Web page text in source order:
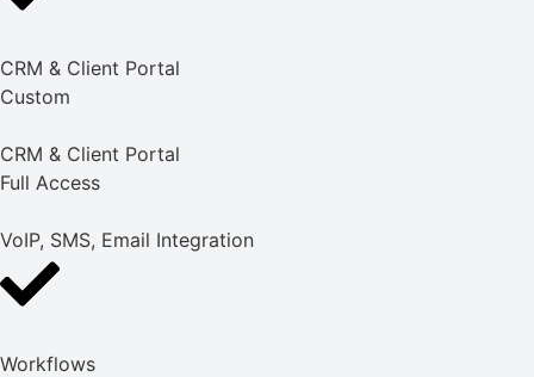
CRM & Client Portal
Custom
CRM & Client Portal
Full Access
VoIP, SMS, Email Integration
Workflows